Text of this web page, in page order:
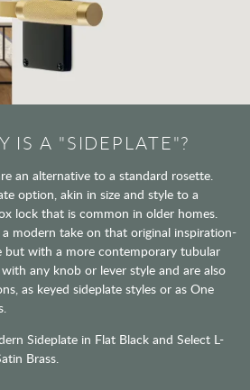
IS A "SIDEPLATE"?
an alternative to a standard rosette.
option, akin in size and style to a
lock that is common in older homes.
modern take on that original inspiration-
but with a more contemporary tubular
any knob or lever style and are also
as keyed sideplate styles or as One
Sideplate in Flat Black and Select L-
Brass.